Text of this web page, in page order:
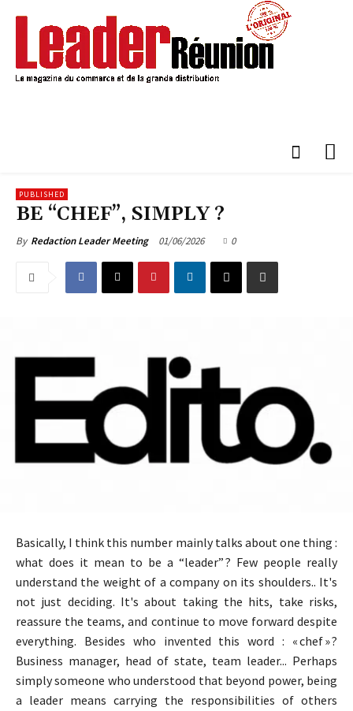
PUBLISHED
BE “CHEF”, SIMPLY ?
By Redaction Leader Meeting 01/06/2026 0
Basically, I think this number mainly talks about one thing :
what does it mean to be a “leader” ? Few people really
understand the weight of a company on its shoulders.. It's
not just deciding. It's about taking the hits, take risks,
reassure the teams, and continue to move forward despite
everything. Besides who invented this word : « chef » ?
Business manager, head of state, team leader... Perhaps
simply someone who understood that beyond power, being
a leader means carrying the responsibilities of others